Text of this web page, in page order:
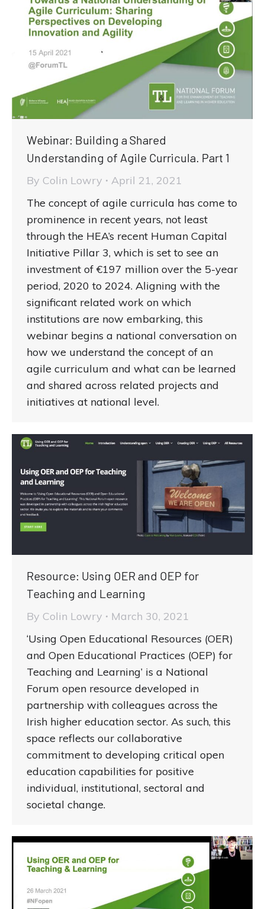
Webinar: Building a Shared
Understanding of Agile Curricula. Part 1
By Colin Lowry
April 21, 2021
The concept of agile curricula has come to
prominence in recent years, not least
through the HEA’s recent Human Capital
Initiative Pillar 3, which is set to see an
investment of €197 million over the 5-year
period, 2020 to 2024. Aligning with the
significant related work on which
institutions are now embarking, this
webinar begins a national conversation on
how we understand the concept of an
agile curriculum and what can be learned
and shared across related projects and
initiatives at national level.
Resource: Using OER and OEP for
Teaching and Learning
By Colin Lowry
March 30, 2021
‘Using Open Educational Resources (OER)
and Open Educational Practices (OEP) for
Teaching and Learning’ is a National
Forum open resource developed in
partnership with colleagues across the
Irish higher education sector. As such, this
space reflects our collaborative
commitment to developing critical open
education capabilities for positive
individual, institutional, sectoral and
societal change.